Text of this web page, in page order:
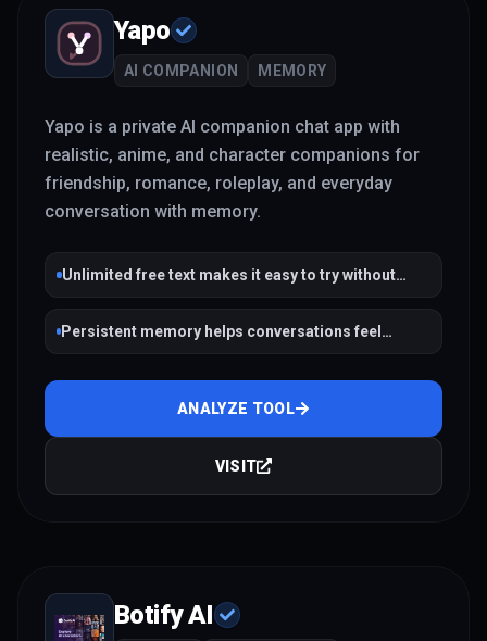
Yapo
AI COMPANION MEMORY
Yapo is a private AI companion chat app with
realistic, anime, and character companions for
friendship, romance, roleplay, and everyday
conversation with memory.
Unlimited free text makes it easy to try without
payment friction
Persistent memory helps conversations feel
continuous across sessions
ANALYZE TOOL
VISIT
Botify AI